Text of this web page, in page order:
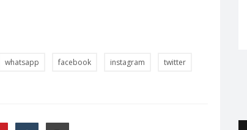
whatsapp facebook instagram twitter